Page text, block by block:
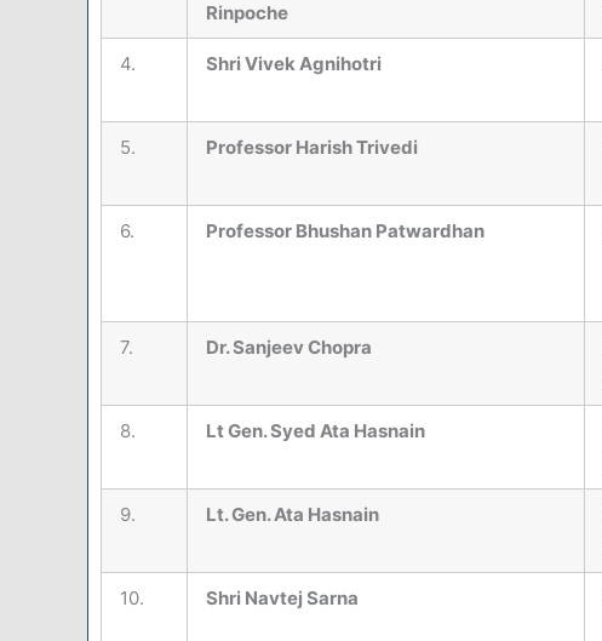
Rinpoche
4. Shri Vivek Agnihotri
5. Professor Harish Trivedi
6. Professor Bhushan Patwardhan
7. Dr. Sanjeev Chopra
8. Lt Gen. Syed Ata Hasnain
9. Lt. Gen. Ata Hasnain
10. Shri Navtej Sarna